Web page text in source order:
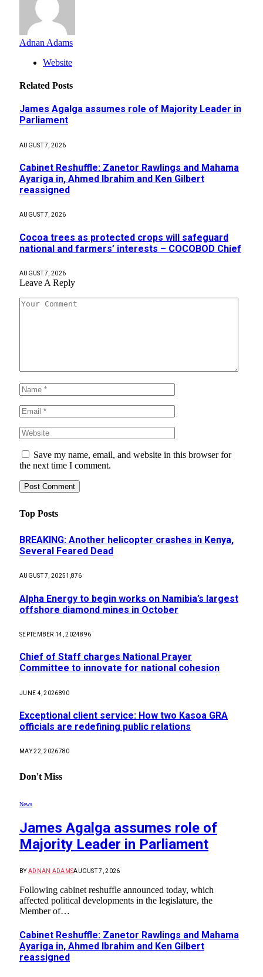
Adnan Adams
Website
Related Posts
James Agalga assumes role of Majority Leader in
Parliament
AUGUST 7, 2026
Cabinet Reshuffle: Zanetor Rawlings and Mahama
Ayariga in, Ahmed Ibrahim and Ken Gilbert
reassigned
AUGUST 7, 2026
Cocoa trees as protected crops will safeguard
national and farmers’ interests – COCOBOD Chief
AUGUST 7, 2026
Leave A Reply
Save my name, email, and website in this browser for
the next time I comment.
Top Posts
BREAKING: Another helicopter crashes in Kenya,
Several Feared Dead
AUGUST 7, 20251,876
Alpha Energy to begin works on Namibia’s largest
offshore diamond mines in October
SEPTEMBER 14, 2024896
Chief of Staff charges National Prayer
Committee to innovate for national cohesion
JUNE 4, 2026890
Exceptional client service: How two Kasoa GRA
officials are redefining public relations
MAY 22, 2026780
Don't Miss
News
James Agalga assumes role of
Majority Leader in Parliament
BY ADNAN ADAMSAUGUST 7, 2026
Following cabinet reshuffle announced today, which
affected political developments in the legislature, the
Member of…
Cabinet Reshuffle: Zanetor Rawlings and Mahama
Ayariga in, Ahmed Ibrahim and Ken Gilbert
reassigned